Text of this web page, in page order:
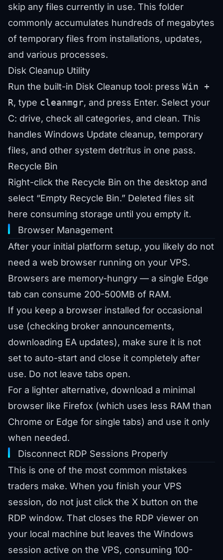
skip any files currently in use. This folder
commonly accumulates hundreds of megabytes
of temporary files from installations, updates,
and various processes.
Disk Cleanup Utility
Run the built-in Disk Cleanup tool: press Win +
R, type cleanmgr, and press Enter. Select your
C: drive, check all categories, and clean. This
handles Windows Update cleanup, temporary
files, and other system detritus in one pass.
Recycle Bin
Right-click the Recycle Bin on the desktop and
select “Empty Recycle Bin.” Deleted files sit
here consuming storage until you empty it.
Browser Management
After your initial platform setup, you likely do not
need a web browser running on your VPS.
Browsers are memory-hungry — a single Edge
tab can consume 200-500MB of RAM.
If you keep a browser installed for occasional
use (checking broker announcements,
downloading EA updates), make sure it is not
set to auto-start and close it completely after
use. Do not leave tabs open.
For a lighter alternative, download a minimal
browser like Firefox (which uses less RAM than
Chrome or Edge for single tabs) and use it only
when needed.
Disconnect RDP Sessions Properly
This is one of the most common mistakes
traders make. When you finish your VPS
session, do not just click the X button on the
RDP window. That closes the RDP viewer on
your local machine but leaves the Windows
session active on the VPS, consuming 100-